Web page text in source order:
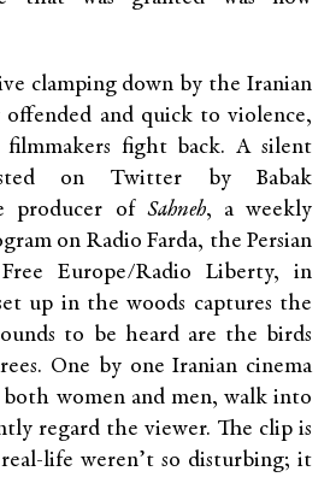
clamping down by the Iranian
and quick to violence,
filmmakers fight back. A silent
on Twitter by Babak
producer of Sahneh, a weekly
on Radio Farda, the Persian
Europe/Radio Liberty, in
up in the woods captures the
to be heard are the birds
One by one Iranian cinema
women and men, walk into
regard the viewer. The clip is
life weren’t so disturbing; it